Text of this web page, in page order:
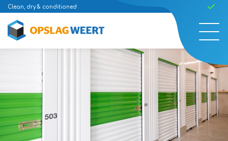
Clean, dry & conditioned